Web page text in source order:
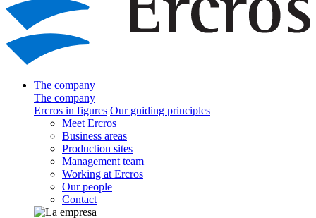
The company
The company
Ercros in figures Our guiding principles
Meet Ercros
Business areas
Production sites
Management team
Working at Ercros
Our people
Contact